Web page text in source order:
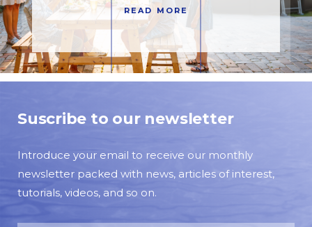
READ MORE
Suscribe to our newsletter
Introduce your email to receive our monthly
newsletter packed with news, articles of interest,
tutorials, videos, and so on.